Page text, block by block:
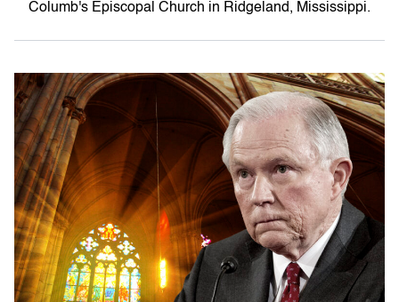
Columb's Episcopal Church in Ridgeland, Mississippi.